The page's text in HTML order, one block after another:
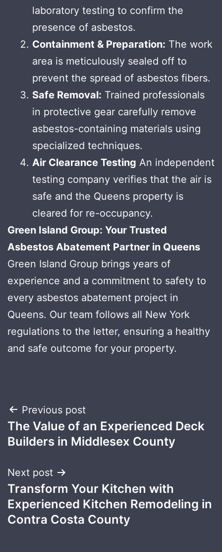
laboratory testing to confirm the
presence of asbestos.
Containment & Preparation: The work
area is meticulously sealed off to
prevent the spread of asbestos fibers.
Safe Removal: Trained professionals
in protective gear carefully remove
asbestos-containing materials using
specialized techniques.
Air Clearance Testing An independent
testing company verifies that the air is
safe and the Queens property is
cleared for re-occupancy.
Green Island Group: Your Trusted
Asbestos Abatement Partner in Queens
Green Island Group brings years of
experience and a commitment to safety to
every asbestos abatement project in
Queens. Our team follows all New York
regulations to the letter, ensuring a healthy
and safe outcome for your property.
Post
navigation
Previous post
The Value of an Experienced Deck
Builders in Middlesex County
Next post
Transform Your Kitchen with
Experienced Kitchen Remodeling in
Contra Costa County